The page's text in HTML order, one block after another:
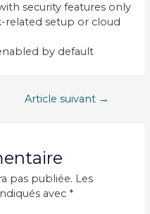
security features only
setup or cloud
by default
Article suivant →
pas publiée. Les
avec *